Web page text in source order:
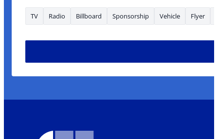
TV Radio Billboard Sponsorship Vehicle Flyer